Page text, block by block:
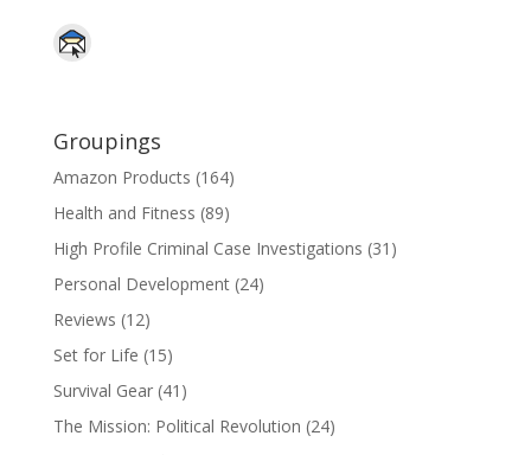
Groupings
Amazon Products (164)
Health and Fitness (89)
High Profile Criminal Case Investigations (31)
Personal Development(24)
Reviews (12)
Set for Life (15)
Survival Gear(41)
The Mission: Political Revolution (24)